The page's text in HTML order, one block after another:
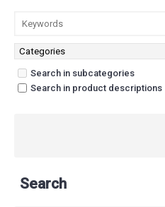
Search in subcategories
Search in product descriptions
Search